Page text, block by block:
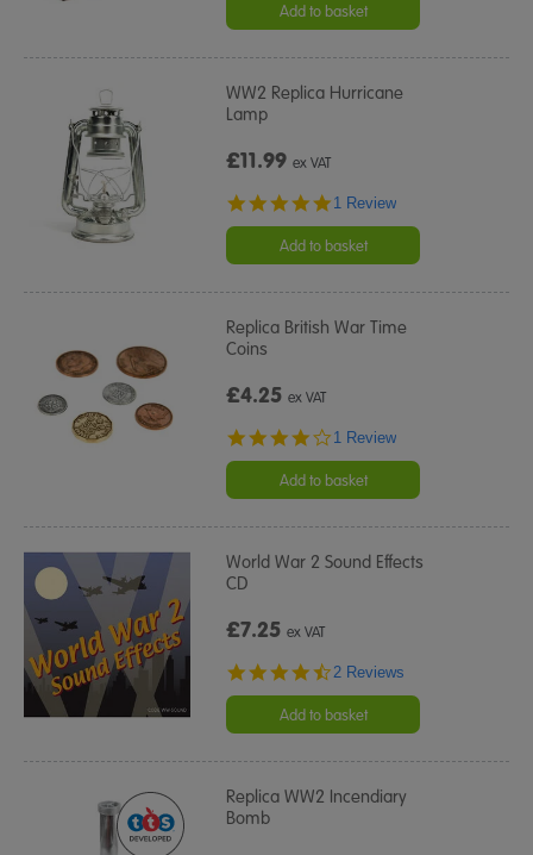
Add to basket
WW2 Replica Hurricane
Lamp
£11.99ex VAT
5.0
rating
1 Review
Add to basket
Replica British War Time
Coins
£4.25ex VAT
4.0
rating
1 Review
Add to basket
World War 2 Sound Effects
CD
£7.25ex VAT
4.5
rating
2 Reviews
Add to basket
Replica WW2 Incendiary
Bomb